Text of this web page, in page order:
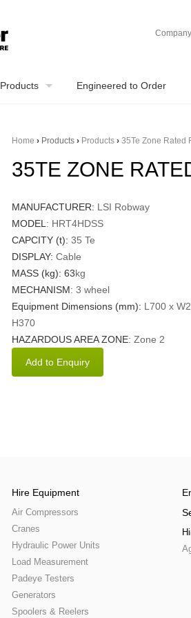
Company
Products Engineered to Order
Home › Products › Products › 35Te Zone Rated
35TE ZONE
MANUFACTURER: LSI Robway
MODEL : HRT4HDSS
CAPCITY (t): 35 Te
DISPLAY: Cable
MASS (kg): 63kg
MECHANISM: 3 wheel
Equipment Dimensions (mm): L700 x
H370
HAZARDOUS AREA ZONE: Zone 2
Hire Equipment
Air Compressors
Cranes
Hydraulic Power Units
Load Measurement
Padeye Testers
Generators
Spoolers & Reelers